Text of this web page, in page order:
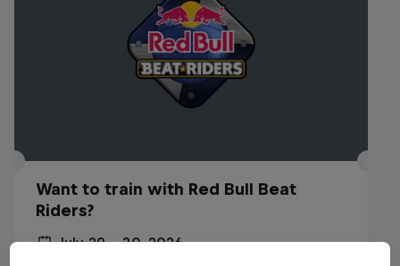
Want to train with Red Bull Beat
Riders?
July 29 – 30, 2026